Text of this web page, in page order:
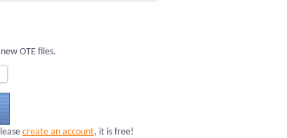
OTE files.
create an account, it is free!